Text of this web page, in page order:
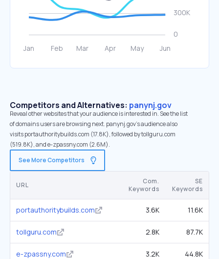
Competitors and Alternatives: panynj.gov
Reveal other websites that your audience is interested in. See the list
of domains users are browsing next. panynj.gov’s audience also
visits portauthoritybuilds.com (17.8K), followed by tollguru.com
(519.8K), and e-zpassny.com (2.6M).
See More Competitors
URL
Com.
Keywords
SE
Keywords
portauthoritybuilds.com 3.6K 11.6K
tollguru.com 2.8K 87.7K
e-zpassny.com 3.2K 44.8K